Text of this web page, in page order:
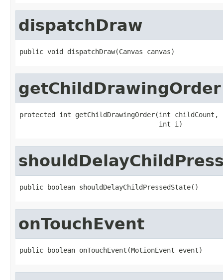
dispatchDraw
public void dispatchDraw(Canvas canvas)
getChildDrawingOrder
protected int getChildDrawingOrder(int childCount,
                                   int i)
public boolean shouldDelayChildPressedState()
onTouchEvent
public boolean onTouchEvent(MotionEvent event)